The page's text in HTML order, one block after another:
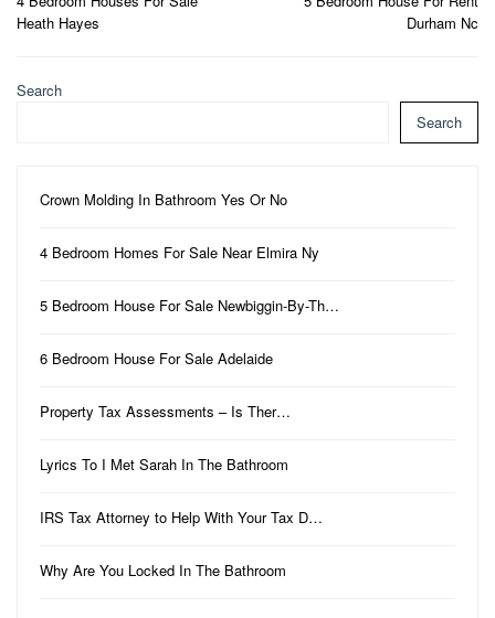
navigation
Heath Hayes
Durham Nc
Search
Search
Crown Molding In Bathroom Yes Or No
4 Bedroom Homes For Sale Near Elmira Ny
5 Bedroom House For Sale Newbiggin-By-Th…
6 Bedroom House For Sale Adelaide
Property Tax Assessments – Is Ther…
Lyrics To I Met Sarah In The Bathroom
IRS Tax Attorney to Help With Your Tax D…
Why Are You Locked In The Bathroom